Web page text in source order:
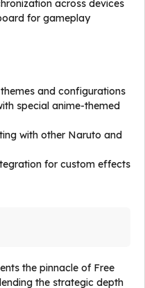
across devices
for gameplay
and configurations
special anime-themed
with other Naruto and
for custom effects
the pinnacle of Free
the strategic depth